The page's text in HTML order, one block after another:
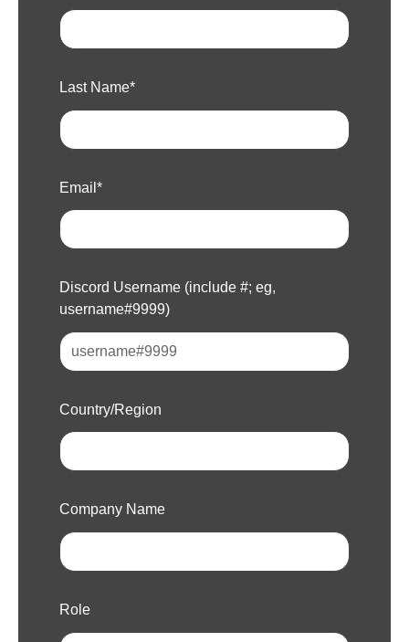
Last Name*
Email *
Discord Username (include #; eg,
username#9999)
Country/Region
Company Name
Role